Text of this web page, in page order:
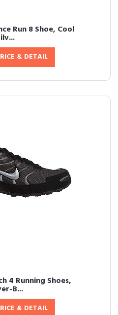
Run 8 Shoe, Cool
& DETAIL
4 Running Shoes,
B...
& DETAIL